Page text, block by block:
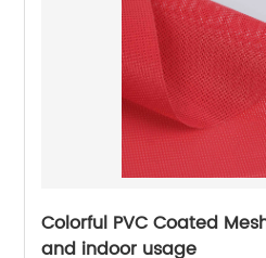
Colorful PVC Coated
and indoor usage